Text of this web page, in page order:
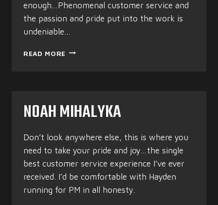
enough…Phenomenal customer service and
the passion and pride put into the work is
undeniable…
READ MORE HAMISH
NOAH MIHALYKA
Don’t look anywhere else, this is where you
need to take your pride and joy…the single
best customer service experience I’ve ever
received. I’d be comfortable with Hayden
running for PM in all honesty.